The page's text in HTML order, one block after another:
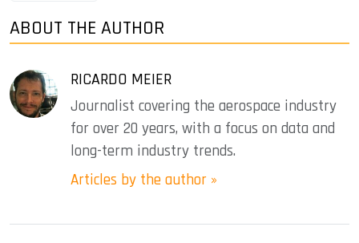
ABOUT THE AUTHOR
RICARDO MEIER
Journalist covering the aerospace industry
for over 20 years, with a focus on data and
long-term industry trends.
Articles by the author »